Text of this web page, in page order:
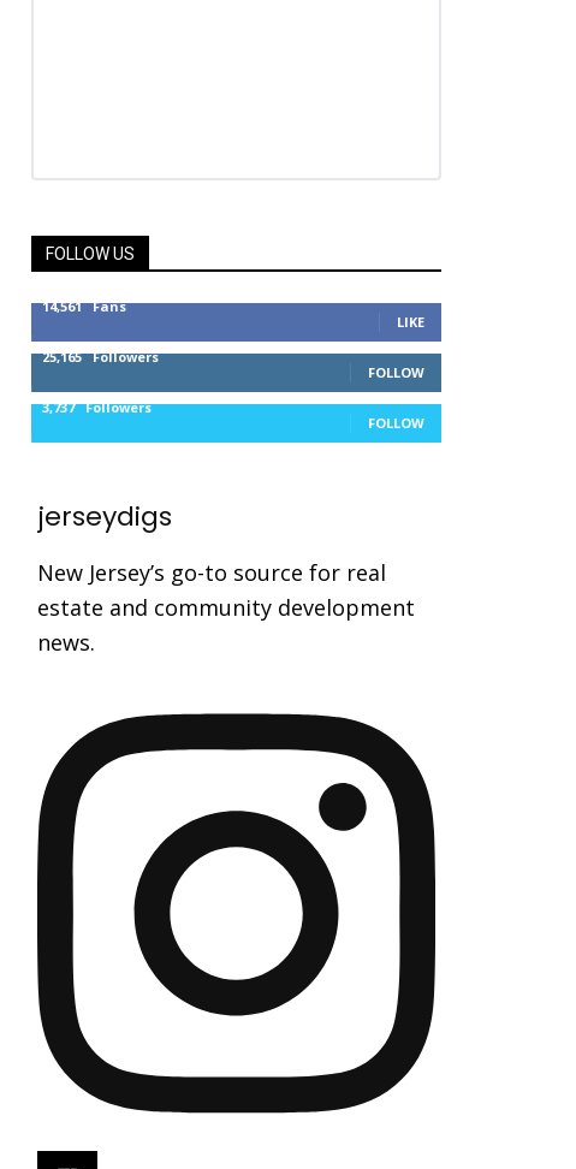
FOLLOW US
14,561 Fans
LIKE
25,165 Followers
FOLLOW
3,737 Followers
FOLLOW
jerseydigs
New Jersey’s go-to source for real
estate and community development
news.